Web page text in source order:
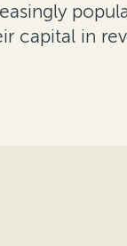
capital in